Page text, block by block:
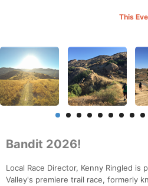
This
Bandit 2026!
Local Race Director, Kenny Ringled is
Valley's premiere trail race, formerly